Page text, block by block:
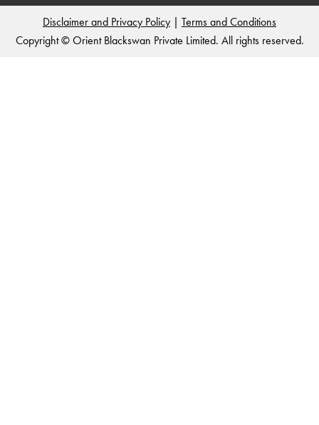
Disclaimer and Privacy Policy | Terms and Conditions
Copyright © Orient Blackswan Private Limited. All rights reserved.